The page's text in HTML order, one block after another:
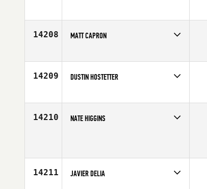
Age
42
14208 MATT CAPRON
Age
25
14209 DUSTIN HOSTETTER
Age
37
14210 NATE HIGGINS
14211 JAVIER DELIA